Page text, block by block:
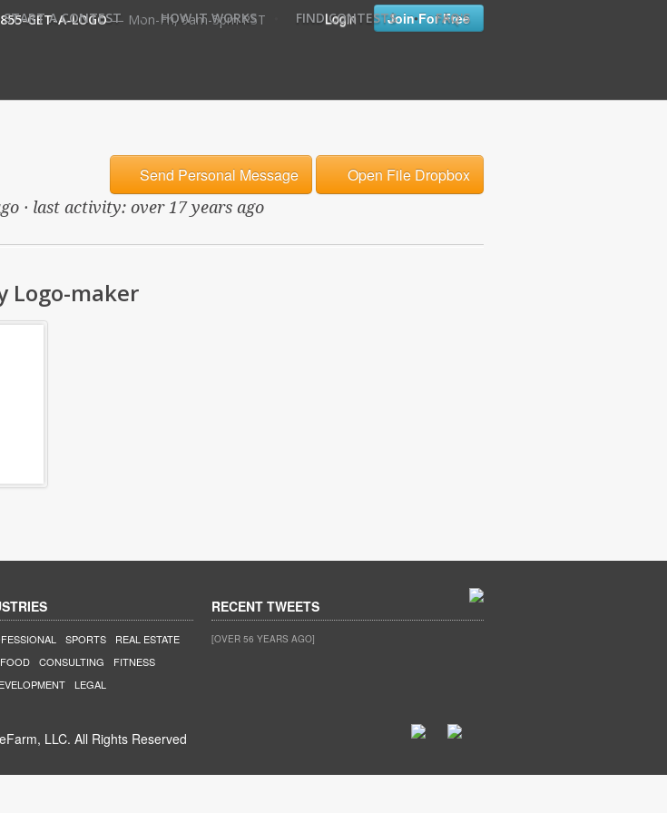
855-GET-A-LOGO— Mon-Fri, 9am-5pm PST Login Join For Free
START A CONTEST • HOW IT WORKS FIND CONTESTS • FAQ'S
Send Personal Message Open File Dropbox
· last activity: over 17 years ago
Logo-maker
SPORTS
REAL ESTATE
FOOD CONSULTING
FITNESS
LEGAL
RECENT TWEETS
[OVER 56 YEARS AGO]
LLC. All Rights Reserved